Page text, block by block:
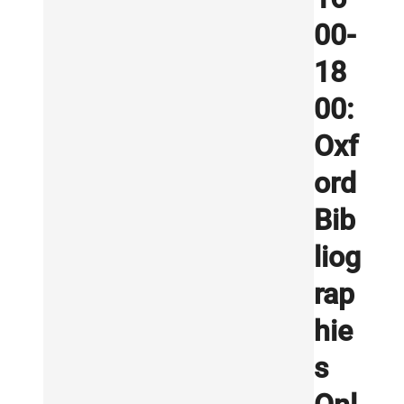
00-
18
00:
Oxf
ord
Bib
liog
rap
hie
s